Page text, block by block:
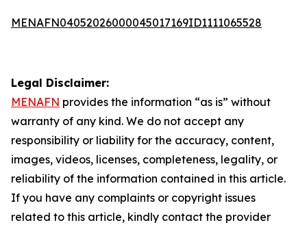
MENAFN04052026000045017169ID1111065528
Legal Disclaimer:
MENAFN provides the information “as is” without
warranty of any kind. We do not accept any
responsibility or liability for the accuracy, content,
images, videos, licenses, completeness, legality, or
reliability of the information contained in this article.
If you have any complaints or copyright issues
related to this article, kindly contact the provider